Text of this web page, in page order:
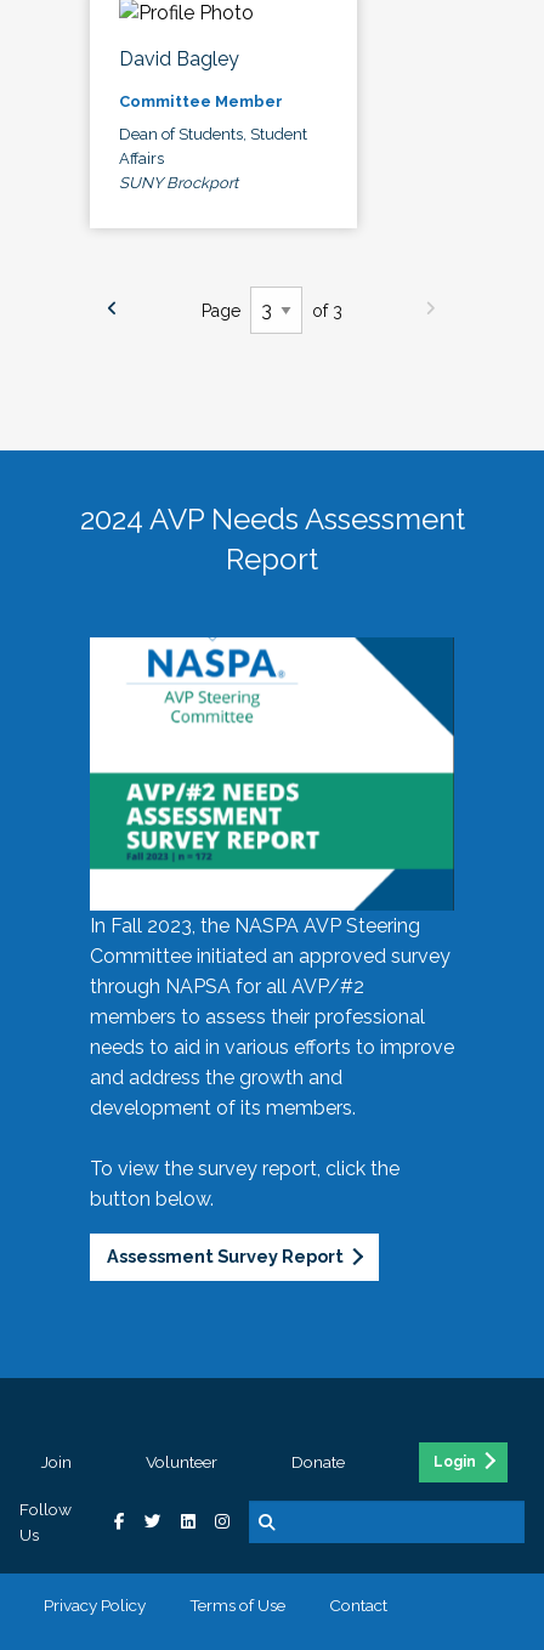
David Bagley
Committee Member
Dean of Students, Student
Affairs
SUNY Brockport
Page of 3
2024 AVP Needs Assessment
Report
In Fall 2023, the NASPA AVP Steering
Committee initiated an approved survey
through NAPSA for all AVP/#2
members to assess their professional
needs to aid in various efforts to improve
and address the growth and
development of its members.
To view the survey report, click the
button below.
Assessment Survey Report
Join Volunteer Donate Login
Follow
Us
Privacy Policy Terms of Use Contact